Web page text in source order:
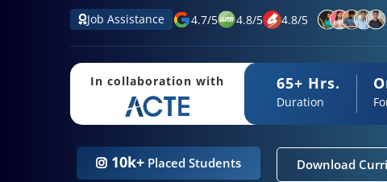
Job Assistance 4.7/5 4.8/5 4.8/5
In collaboration with 65+ Hrs.
Duration
10k+ Placed Students Download